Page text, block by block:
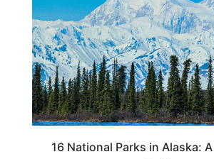
16 National Parks in Alaska: